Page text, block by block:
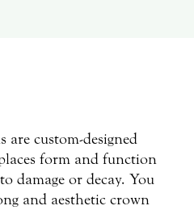
are custom-designed
form and function
damage or decay. You
and aesthetic crown